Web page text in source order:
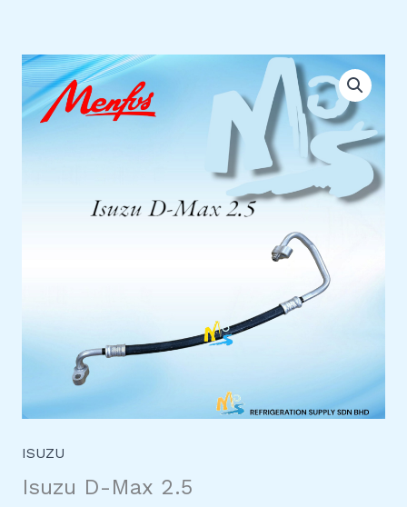
ISUZU
Isuzu D-Max 2.5